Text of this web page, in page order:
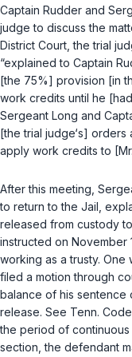
Captain Rudder and
judge to discuss the
District Court, the trial
“explained to Captain
[the 75%] provision [in
work credits until he
Sergeant Long and
[the trial judge‘s]
apply work credits to
After this meeting,
to return to the Jail,
released from custody
instructed on November
working as a trusty. One
filed a motion through
balance of his sentence
release. See Tenn.
the period of
section, the defendant